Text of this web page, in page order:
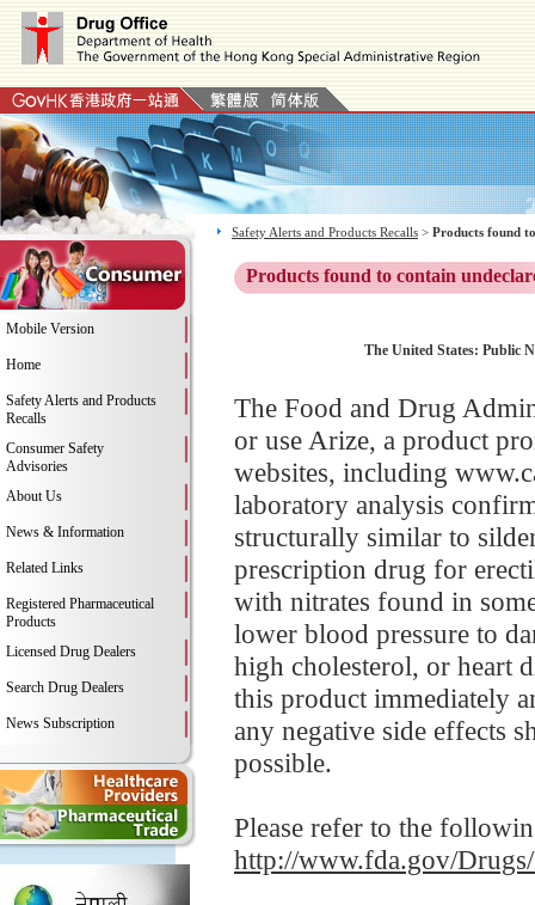
Mobile Version
Home
Safety Alerts and Products
Recalls
Consumer Safety
Advisories
About Us
News & Information
Related Links
Registered Pharmaceutical
Products
Licensed Drug Dealers
Search Drug Dealers
News Subscription
Safety Alerts and Products Recalls > Products found
Products found to contain
The United States: Public
The Food and Drug
or use Arize, a product
websites, including
laboratory analysis
structurally similar to
prescription drug for
with nitrates found in
lower blood pressure to
high cholesterol, or heart
this product immediately
any negative side effects
possible.
Please refer to the
http://www.fda.gov/